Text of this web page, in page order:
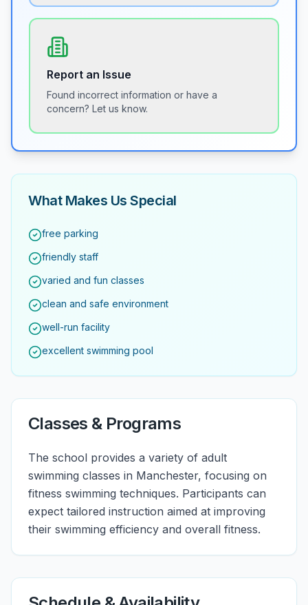
Report an Issue
Found incorrect information or have a
concern? Let us know.
What Makes Us Special
free parking
friendly staff
varied and fun classes
clean and safe environment
well-run facility
excellent swimming pool
Classes & Programs
The school provides a variety of adult
swimming classes in Manchester, focusing on
fitness swimming techniques. Participants can
expect tailored instruction aimed at improving
their swimming efficiency and overall fitness.